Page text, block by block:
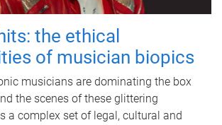
the ethical
of musician biopics
musicians are dominating the box
the scenes of these glittering
a complex set of legal, cultural and